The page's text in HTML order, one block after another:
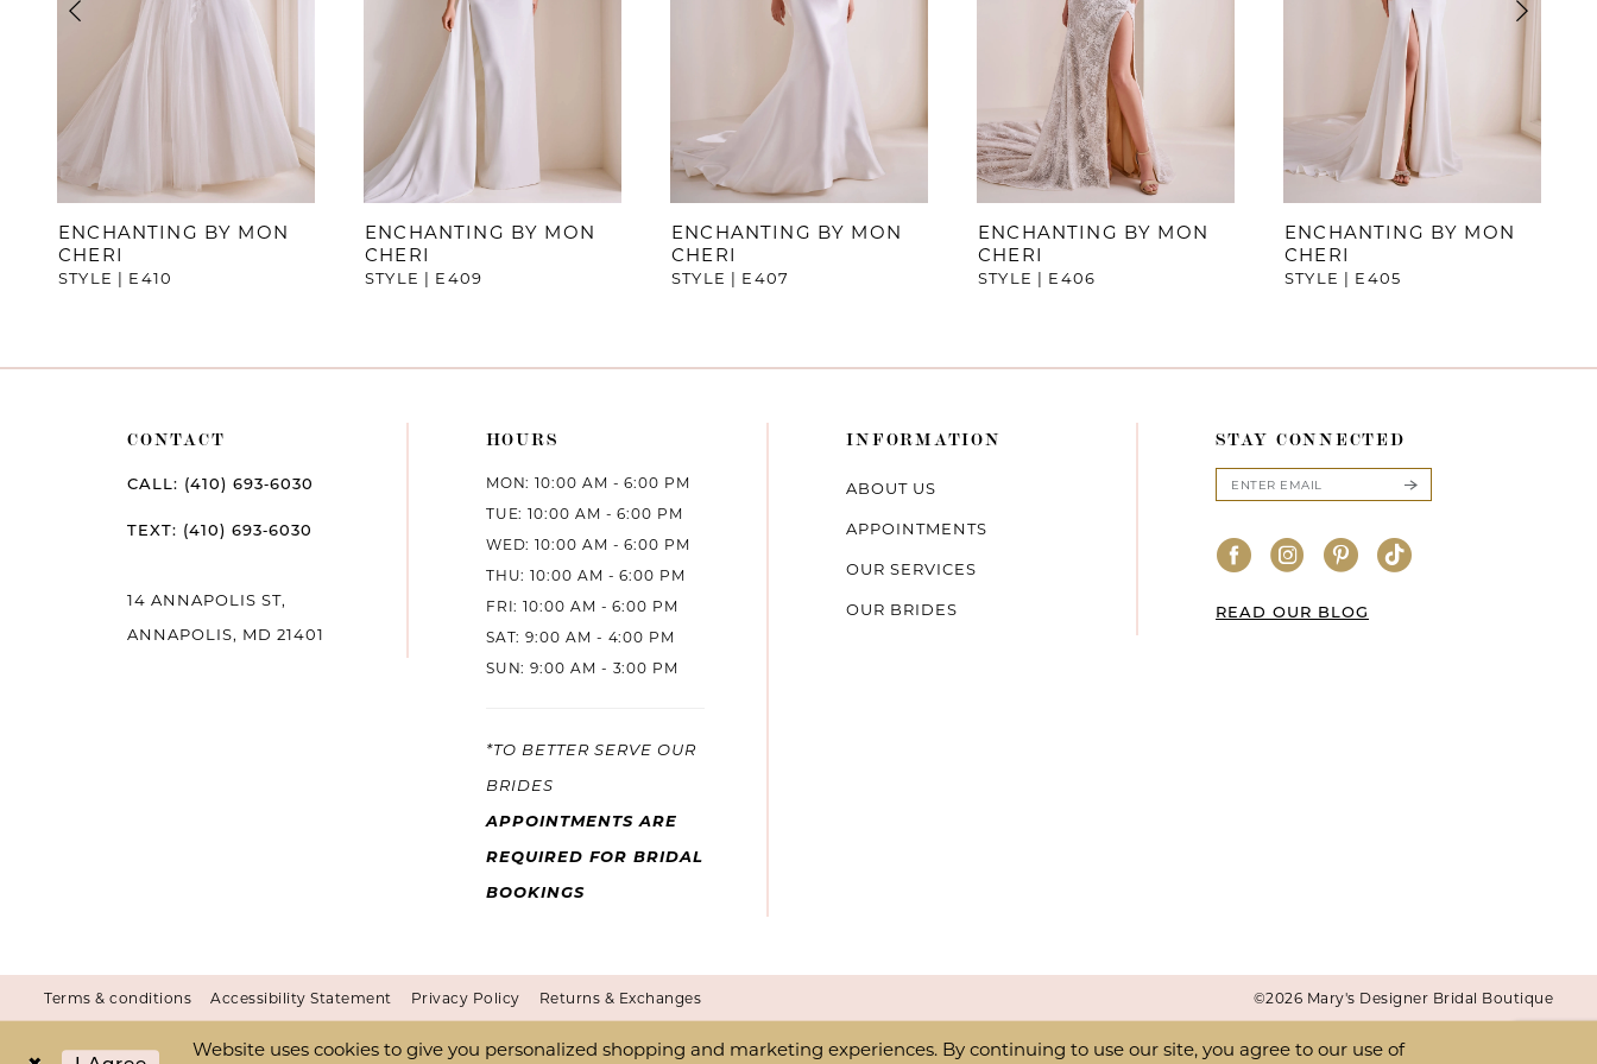
7
8
ENCHANTING BY MON
CHERI
STYLE | E410
ENCHANTING BY MON
CHERI
STYLE | E409
ENCHANTING BY MON
CHERI
STYLE | E407
ENCHANTING BY MON
CHERI
STYLE | E406
ENCHANTING BY MON
CHERI
STYLE | E405
CONTACT
CALL: (410) 693‑6030
TEXT: (410) 693‑6030
14 ANNAPOLIS ST,
ANNAPOLIS, MD 21401
HOURS
MON: 10:00 AM - 6:00 PM
TUE: 10:00 AM - 6:00 PM
WED: 10:00 AM - 6:00 PM
THU: 10:00 AM - 6:00 PM
FRI: 10:00 AM - 6:00 PM
SAT: 9:00 AM - 4:00 PM
SUN: 9:00 AM - 3:00 PM
*TO BETTER SERVE OUR
BRIDES
APPOINTMENTS ARE
REQUIRED FOR BRIDAL
BOOKINGS
INFORMATION
ABOUT US
APPOINTMENTS
OUR SERVICES
OUR BRIDES
STAY CONNECTED
READ OUR BLOG
Terms & conditions Accessibility Statement Privacy Policy Returns & Exchanges ©2026 Mary's Designer Bridal Boutique
Website uses cookies to give you personalized shopping and marketing experiences. By continuing to use our site, you agree to our use of